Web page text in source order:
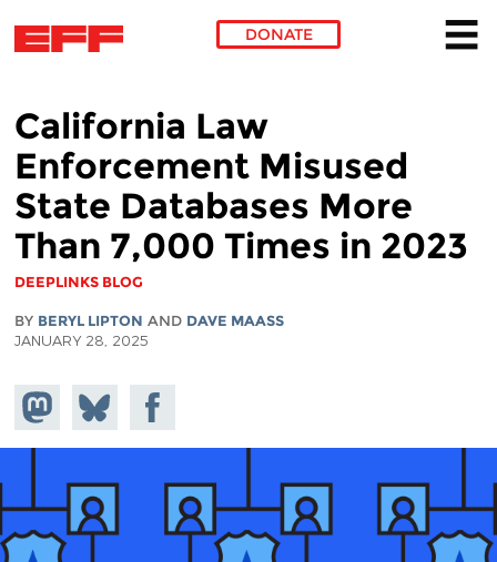
DONATE
California Law
Enforcement Misused
State Databases More
Than 7,000 Times in 2023
DEEPLINKS BLOG
BY BERYL LIPTON AND DAVE MAASS
JANUARY 28, 2025
Share on
Mastodon
Share
on
Bluesky
Share on
Facebook